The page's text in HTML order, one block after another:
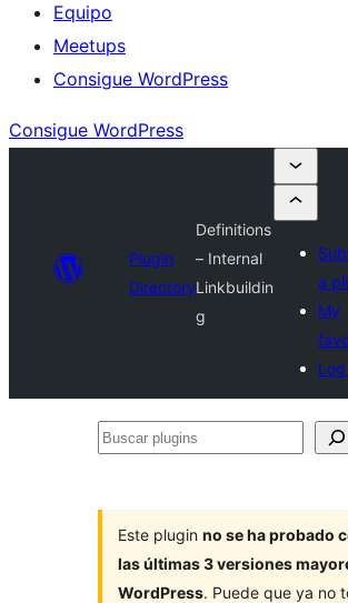
Equipo
Meetups
Consigue WordPress
Consigue WordPress
Plugin
Directory
Definitions
– Internal
Linkbuildin
g
a
My
Buscar
Este plugin no se ha probado
las últimas 3 versiones
WordPress. Puede que ya no